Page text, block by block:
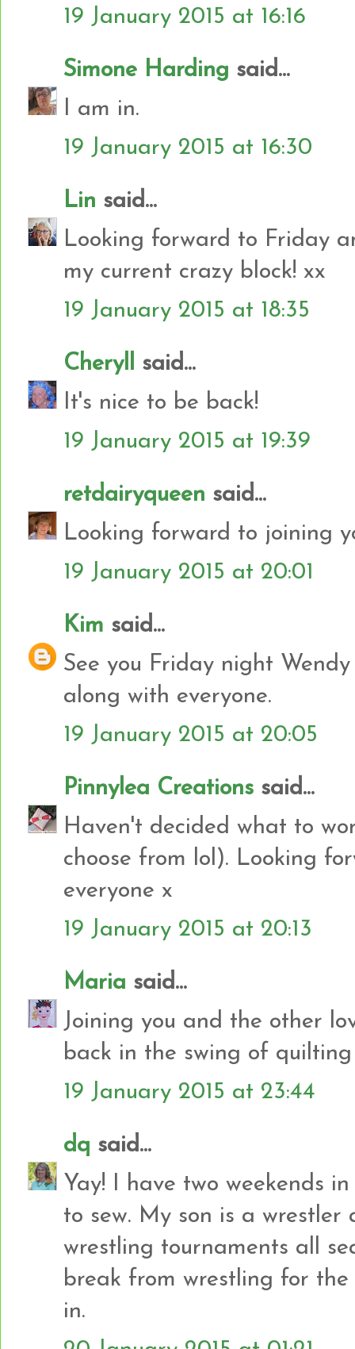
19 January 2015 at 16:16
Simone Harding said...
I am in.
19 January 2015 at 16:30
Lin said...
Looking forward to Friday
my current crazy block! xx
19 January 2015 at 18:35
Cheryll
said...
It's nice to be back!
19 January 2015 at 19:39
retdairyqueen said...
Looking forward to joining
19 January 2015 at 20:01
Kim said...
See you Friday night
along with everyone.
19 January 2015 at 20:05
Pinnylea Creations said...
Haven't decided what to
choose from lol). Looking
everyone x
19 January 2015 at 20:13
Maria said...
Joining you and the other
back in the swing of
19 January 2015 at 23:44
dq said...
Yay! I have two weekends
to sew. My son is a
wrestling tournaments all
break from wrestling for the
in.